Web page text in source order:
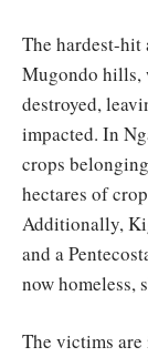
The hardest-hit
Mugondo hills,
destroyed,
impacted. In
crops
hectares of
Additionally,
and a
now homeless,
The victims are